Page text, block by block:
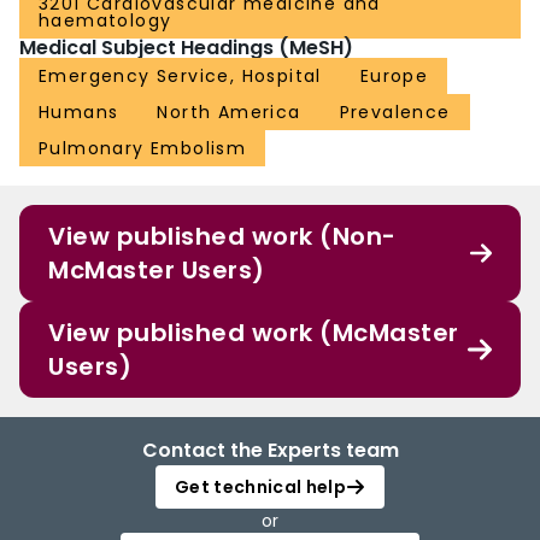
haematology
Medical Subject Headings (MeSH)
Emergency Service, Hospital
Europe
Humans
North America
Prevalence
Pulmonary Embolism
View published work (Non-
McMaster Users)
View published work (McMaster
Users)
Contact the Experts team
Get technical help
or